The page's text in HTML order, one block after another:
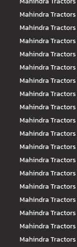
Mahindra Tractors
Mahindra Tractors
Mahindra Tractors
Mahindra Tractors
Mahindra Tractors
Mahindra Tractors
Mahindra Tractors
Mahindra Tractors
Mahindra Tractors
Mahindra Tractors
Mahindra Tractors
Mahindra Tractors
Mahindra Tractors
Mahindra Tractors
Mahindra Tractors
Mahindra Tractors
Mahindra Tractors
Mahindra Tractors